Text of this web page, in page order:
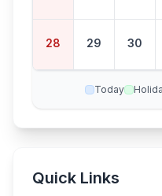
28 29 30
Today
Quick Links